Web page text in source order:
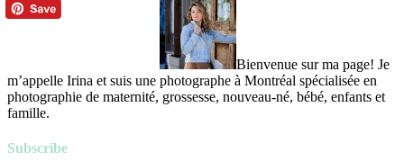
Bienvenue sur ma page! Je
m’appelle Irina et suis une photographe à Montréal spécialisée en
photographie de maternité, grossesse, nouveau-né, bébé, enfants et
famille.
Subscribe